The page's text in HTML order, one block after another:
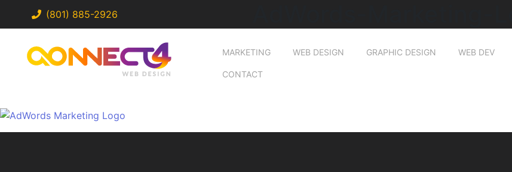
(801) 885-2926
MARKETING WEB DESIGN GRAPHIC DESIGN WEB DEV
CONTACT